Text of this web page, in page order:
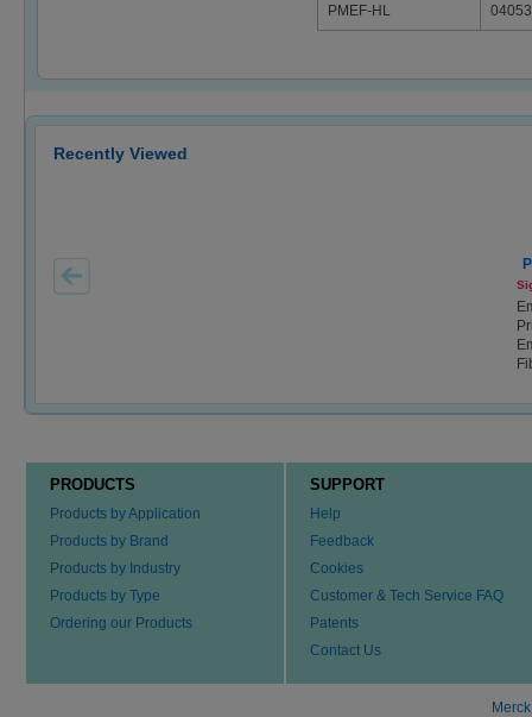
PMEF-HL
Recently Viewed
PRODUCTS
Products by Application
Products by Brand
Products by Industry
Products by Type
Ordering our Products
SUPPORT
Help
Feedback
Cookies
Customer & Tech Service FAQ
Patents
Contact Us